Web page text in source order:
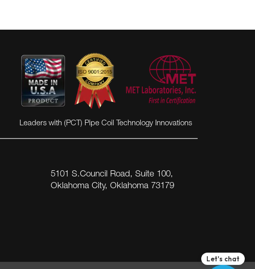
Leaders with (PCT) Pipe Coil Technology Innovations
5101 S.Council Road, Suite 100,
Oklahoma City, Oklahoma 73179